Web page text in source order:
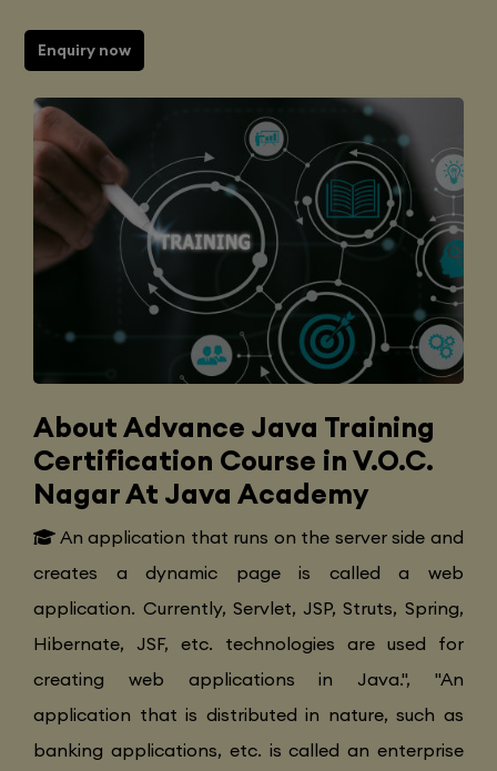
Enquiry now
About Advance Java Training
Certification Course in V.O.C.
Nagar At Java Academy
An application that runs on the server side and
creates a dynamic page is called a web
application. Currently, Servlet, JSP, Struts, Spring,
Hibernate, JSF, etc. technologies are used for
creating web applications in Java.", "An
application that is distributed in nature, such as
banking applications, etc. is called an enterprise